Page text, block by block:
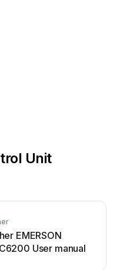
Unit
EMERSON
User manual